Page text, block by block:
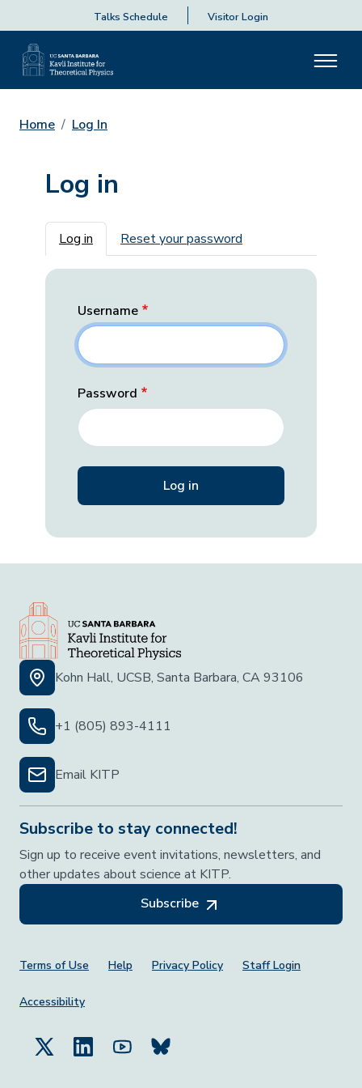
Talks Schedule Visitor Login
Home Log In
Log in
Primary tabs
Log in Reset your password
Username
Password
Kohn Hall, UCSB, Santa Barbara, CA 93106
+1 (805) 893-4111
Email KITP
Subscribe to stay connected!
Sign up to receive event invitations, newsletters, and
other updates about science at KITP.
Subscribe
Footer Menu
Terms of Use Help Privacy Policy Staff Login
Accessibility